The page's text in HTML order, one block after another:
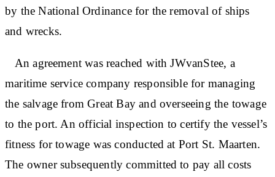
by the National Ordinance for the removal of ships
and wrecks.
An agreement was reached with JWvanStee, a
maritime service company responsible for managing
the salvage from Great Bay and overseeing the towage
to the port. An official inspection to certify the vessel’s
fitness for towage was conducted at Port St. Maarten.
The owner subsequently committed to pay all costs